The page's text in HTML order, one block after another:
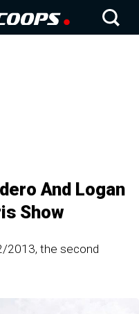
And Logan
Show
2013, the second